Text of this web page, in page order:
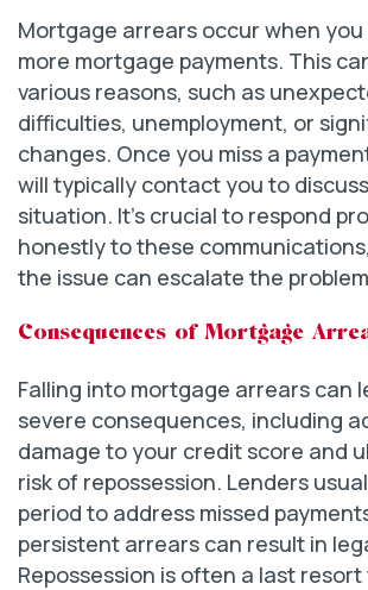
Mortgage arrears occur when you
more mortgage payments. This
various reasons, such as
difficulties, unemployment, or
changes. Once you miss a
will typically contact you to
situation. It’s crucial to respond
honestly to these
the issue can escalate the
Consequences of Mortgage
Falling into mortgage arrears can
severe consequences, including
damage to your credit score and
risk of repossession. Lenders
period to address missed
persistent arrears can result in
Repossession is often a last